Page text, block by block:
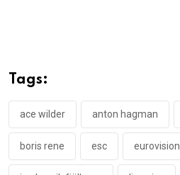
Tags:
ace wilder anton hagman
boris rene esc eurovision